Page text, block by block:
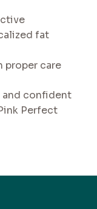
fat
proper care
and confident
Perfect